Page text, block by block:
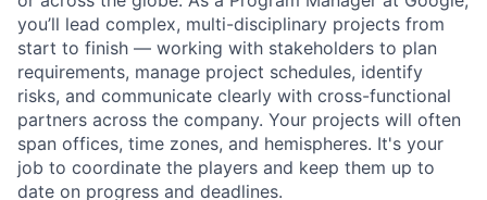
you’ll lead complex, multi-disciplinary projects from
start to finish — working with stakeholders to plan
requirements, manage project schedules, identify
risks, and communicate clearly with cross-functional
partners across the company. Your projects will often
span offices, time zones, and hemispheres. It's your
job to coordinate the players and keep them up to
date on progress and deadlines.